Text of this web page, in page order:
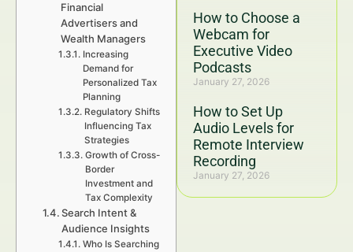
How to Choose a
Webcam for
Executive Video
Podcasts
January 27, 2026
How to Set Up
Audio Levels for
Remote Interview
Recording
January 27, 2026
Financial
Advertisers and
Wealth Managers
Increasing
Demand for
Personalized Tax
Planning
Regulatory Shifts
Influencing Tax
Strategies
Growth of Cross-
Border
Investment and
Tax Complexity
Search Intent &
Audience Insights
Who Is Searching